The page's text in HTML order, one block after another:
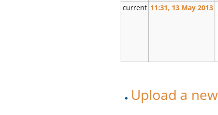
current 11:31, 13 May 2013
Upload a